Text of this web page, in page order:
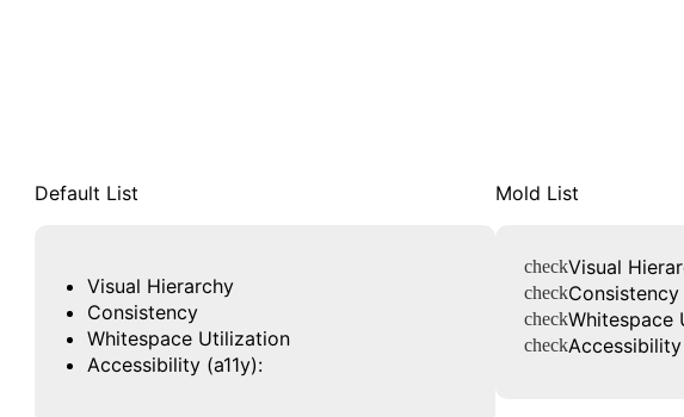
Default List
Visual Hierarchy
Consistency
Whitespace Utilization
Accessibility (a11y):
Mold List
checkVisual
checkConsistency
checkWhitespace
checkAccessibility